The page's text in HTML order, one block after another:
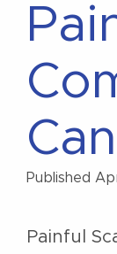
Published
Painful